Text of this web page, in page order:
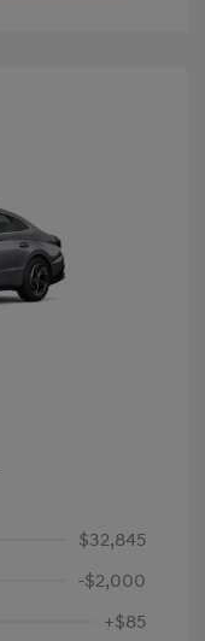
$32,845
-$2,000
+$85